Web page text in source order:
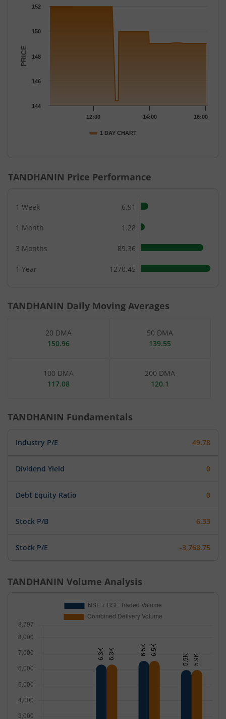
The chart has 1 X axis displaying Time.
The chart has 1 Y axis displaying PRICE. Data ranges from
PRICE
1 DAY CHART
12:00 14:00 16:00
144
146
148
150
152
TANDHANIN Price Performance
1 Week 6.91
1 Month 1.28
3 Months 89.36
1 Year 1270.45
TANDHANIN Daily Moving Averages
20 DMA
150.96
50 DMA
139.55
100 DMA
117.08
200 DMA
120.1
TANDHANIN Fundamentals
Industry P/E 49.78
Dividend Yield 0
Debt Equity Ratio 0
Stock P/B 6.33
Stock P/E -3,768.75
TANDHANIN Volume Analysis